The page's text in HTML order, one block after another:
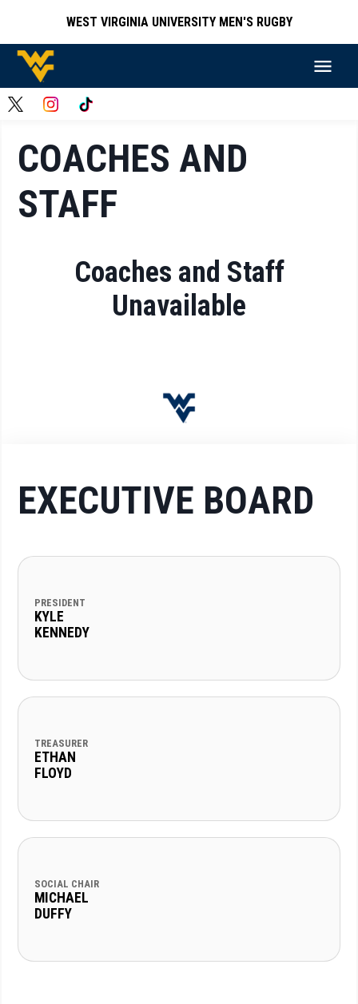
WEST VIRGINIA UNIVERSITY MEN'S RUGBY
COACHES AND
STAFF
Coaches and Staff
Unavailable
EXECUTIVE BOARD
PRESIDENT
KYLE
KENNEDY
TREASURER
ETHAN
FLOYD
SOCIAL CHAIR
MICHAEL
DUFFY